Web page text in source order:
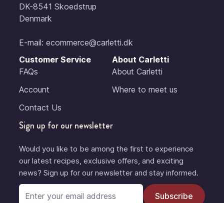
DK-8541 Skoedstrup
Denmark
E-mail: ecommerce@carletti.dk
Customer Service
FAQs
Account
Contact Us
About Carletti
About Carletti
Where to meet us
Sign up for our newsletter
Would you like to be among the first to experience
our latest recipes, exclusive offers, and exciting
news? Sign up for our newsletter and stay informed.
Email Address
Subscribe